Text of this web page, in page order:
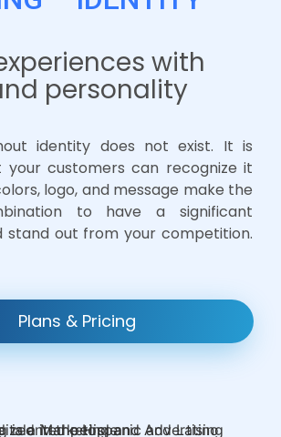
with
personality
identity does not exist. It is
your customers can recognize it
logo, and message make the
to have a significant
stand out from your competition.
Plans & Pricing